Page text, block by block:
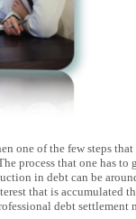
one of the few steps
process that one has
in debt can be
that is
debt settlement